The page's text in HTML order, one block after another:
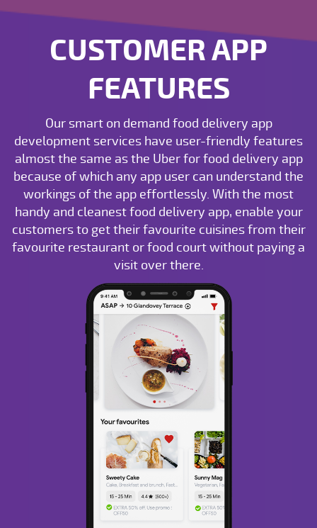
CUSTOMER APP
FEATURES
Our smart on demand food delivery app
development services have user-friendly features
almost the same as the Uber for food delivery app
because of which any app user can understand the
workings of the app effortlessly. With the most
handy and cleanest food delivery app, enable your
customers to get their favourite cuisines from their
favourite restaurant or food court without paying a
visit over there.